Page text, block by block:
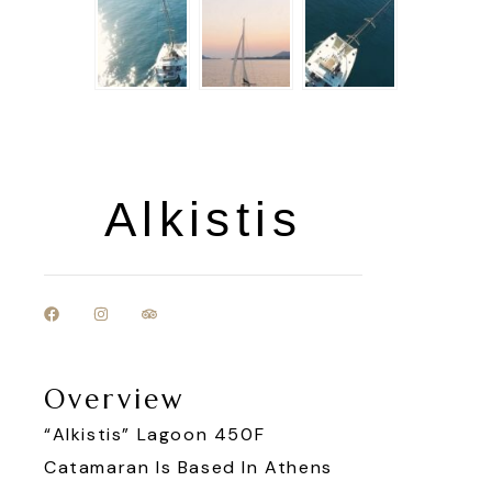
Alkistis
Overview
“Alkistis” Lagoon 450F
Catamaran Is Based In Athens